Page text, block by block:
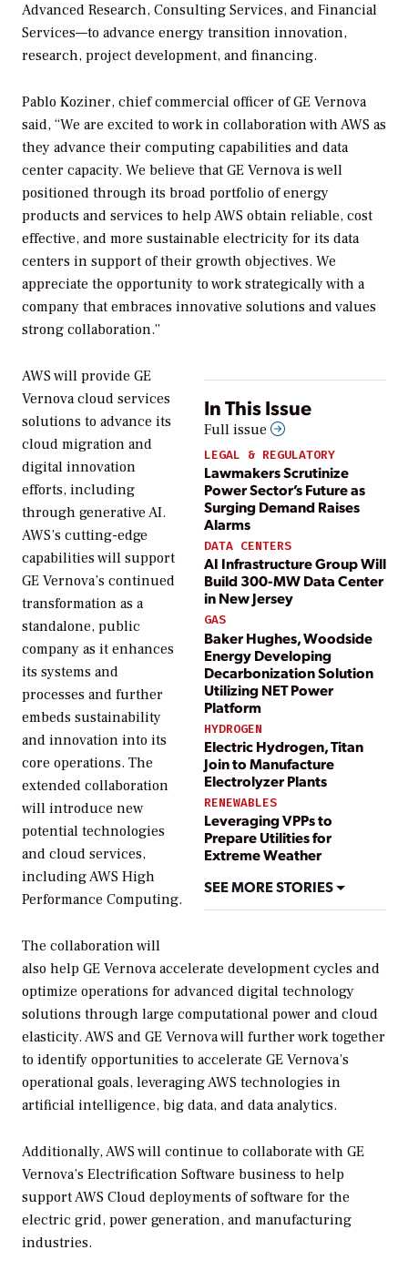
Advanced Research, Consulting Services, and Financial
Services—to advance energy transition innovation,
research, project development, and financing.
Pablo Koziner, chief commercial officer of GE Vernova
said, “We are excited to work in collaboration with AWS as
they advance their computing capabilities and data
center capacity. We believe that GE Vernova is well
positioned through its broad portfolio of energy
products and services to help AWS obtain reliable, cost
effective, and more sustainable electricity for its data
centers in support of their growth objectives. We
appreciate the opportunity to work strategically with a
company that embraces innovative solutions and values
strong collaboration.”
In This Issue
Full issue
LEGAL & REGULATORY
Lawmakers Scrutinize
Power Sector’s Future as
Surging Demand Raises
Alarms
DATA CENTERS
AI Infrastructure Group Will
Build 300-MW Data Center
in New Jersey
GAS
Baker Hughes, Woodside
Energy Developing
Decarbonization Solution
Utilizing NET Power
Platform
HYDROGEN
Electric Hydrogen, Titan
Join to Manufacture
Electrolyzer Plants
RENEWABLES
Leveraging VPPs to
Prepare Utilities for
Extreme Weather
SEE MORE STORIES
AWS will provide GE
Vernova cloud services
solutions to advance its
cloud migration and
digital innovation
efforts, including
through generative AI.
AWS’s cutting-edge
capabilities will support
GE Vernova’s continued
transformation as a
standalone, public
company as it enhances
its systems and
processes and further
embeds sustainability
and innovation into its
core operations. The
extended collaboration
will introduce new
potential technologies
and cloud services,
including AWS High
Performance Computing.
The collaboration will
also help GE Vernova accelerate development cycles and
optimize operations for advanced digital technology
solutions through large computational power and cloud
elasticity. AWS and GE Vernova will further work together
to identify opportunities to accelerate GE Vernova’s
operational goals, leveraging AWS technologies in
artificial intelligence, big data, and data analytics.
Additionally, AWS will continue to collaborate with GE
Vernova’s Electrification Software business to help
support AWS Cloud deployments of software for the
electric grid, power generation, and manufacturing
industries.